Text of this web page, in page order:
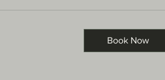
Book Now